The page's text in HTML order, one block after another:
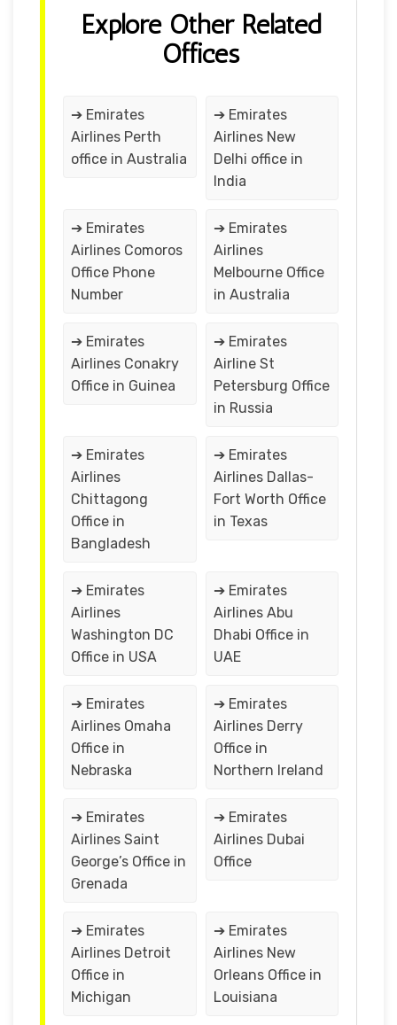
Explore Other Related
Offices
➔ Emirates
Airlines Perth
office in Australia
➔ Emirates
Airlines New
Delhi office in
India
➔ Emirates
Airlines Comoros
Office Phone
Number
➔ Emirates
Airlines
Melbourne Office
in Australia
➔ Emirates
Airlines Conakry
Office in Guinea
➔ Emirates
Airline St
Petersburg Office
in Russia
➔ Emirates
Airlines
Chittagong
Office in
Bangladesh
➔ Emirates
Airlines Dallas-
Fort Worth Office
in Texas
➔ Emirates
Airlines
Washington DC
Office in USA
➔ Emirates
Airlines Abu
Dhabi Office in
UAE
➔ Emirates
Airlines Omaha
Office in
Nebraska
➔ Emirates
Airlines Derry
Office in
Northern Ireland
➔ Emirates
Airlines Saint
George’s Office in
Grenada
➔ Emirates
Airlines Dubai
Office
➔ Emirates
Airlines Detroit
Office in
Michigan
➔ Emirates
Airlines New
Orleans Office in
Louisiana